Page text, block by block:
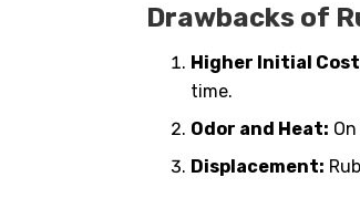
Drawbacks of
Higher Initial
time.
Odor and Heat:
Displacement: